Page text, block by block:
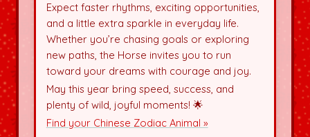
Expect faster rhythms, exciting opportunities,
and a little extra sparkle in everyday life.
Whether you’re chasing goals or exploring
new paths, the Horse invites you to run
toward your dreams with courage and joy.
May this year bring speed, success, and
plenty of wild, joyful moments! 🌟
Find your Chinese Zodiac Animal »